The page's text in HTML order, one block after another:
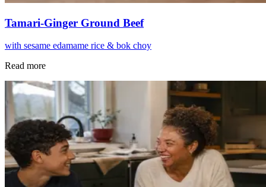
Tamari-Ginger Ground Beef
with sesame edamame rice & bok choy
Read more